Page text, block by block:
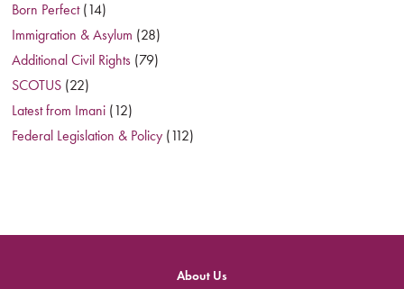
Born Perfect(14)
Immigration & Asylum (28)
Additional Civil Rights (79)
SCOTUS (22)
Latest from Imani (12)
Federal Legislation & Policy (112)
About Us